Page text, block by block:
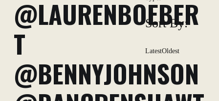
Sort By:
LatestOldest
@LAURENBOEBER
T
@BENNYJOHNSON